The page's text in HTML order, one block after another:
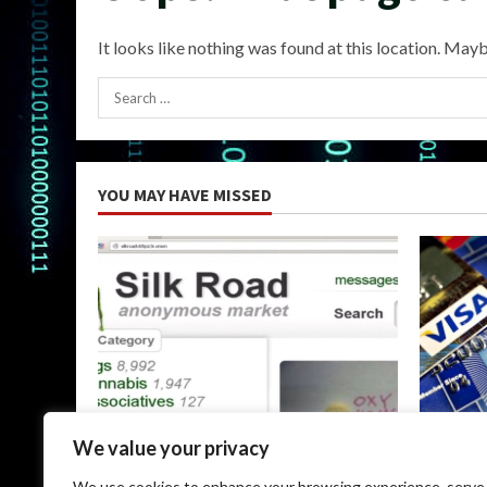
We value your privacy
It looks like nothing was found at this location.
Search
for:
YOU MAY HAVE MISSED
The Silk Road Dark Web: A Dark